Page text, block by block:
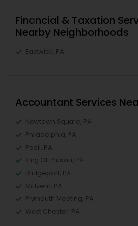
Financial & Taxation
Nearby Neighborhoods
Eastwick, PA
Accountant Services
Newtown Square, PA
Philadelphia, PA
Paoli, PA
King Of Prussia, PA
Bridgeport, PA
Malvern, PA
Plymouth Meeting, PA
West Chester, PA